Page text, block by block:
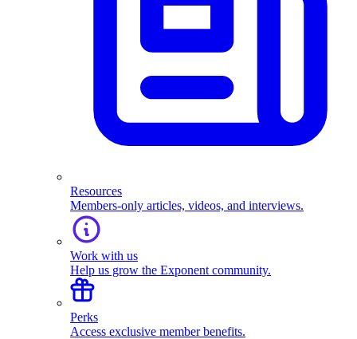
Resources
Members-only articles, videos, and interviews.
Work with us
Help us grow the Exponent community.
Perks
Access exclusive member benefits.